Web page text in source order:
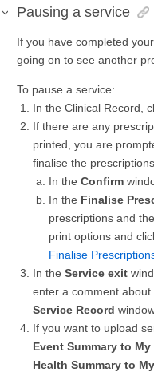
Pausing a service
If you have completed
going on to see another
To pause a service:
In the Clinical Record,
If there are any
printed, you are
finalise the
In the Confirm
In the Finalise
prescriptions and
print options and
Finalise
In the Service exit
enter a comment
Service Record
If you want to upload
Event Summary to
Health Summary to